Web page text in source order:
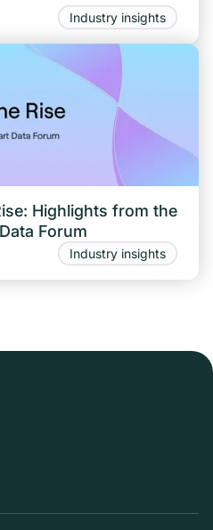
Industry insights
Highlights from the
Forum
Industry insights